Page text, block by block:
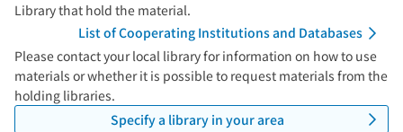
Library that hold the material.
List of Cooperating Institutions and Databases
Please contact your local library for information on how to use
materials or whether it is possible to request materials from the
holding libraries.
Specify a library in your area